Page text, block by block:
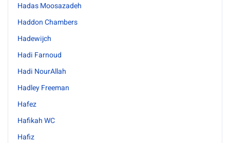
Hadas Moosazadeh
Haddon Chambers
Hadewijch
Hadi Farnoud
Hadi NourAllah
Hadley Freeman
Hafez
Hafikah WC
Hafiz